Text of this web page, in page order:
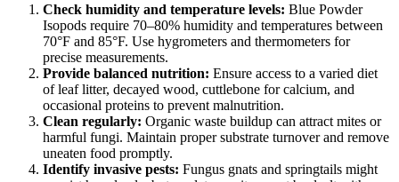
Check humidity and temperature levels: Blue Powder
Isopods require 70–80% humidity and temperatures between
70°F and 85°F. Use hygrometers and thermometers for
precise measurements.
Provide balanced nutrition: Ensure access to a varied diet
of leaf litter, decayed wood, cuttlebone for calcium, and
occasional proteins to prevent malnutrition.
Clean regularly: Organic waste buildup can attract mites or
harmful fungi. Maintain proper substrate turnover and remove
uneaten food promptly.
Identify invasive pests: Fungus gnats and springtails might